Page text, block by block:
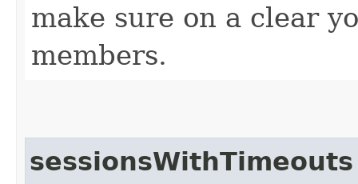
make sure on a clear
members.
sessionsWithTimeouts